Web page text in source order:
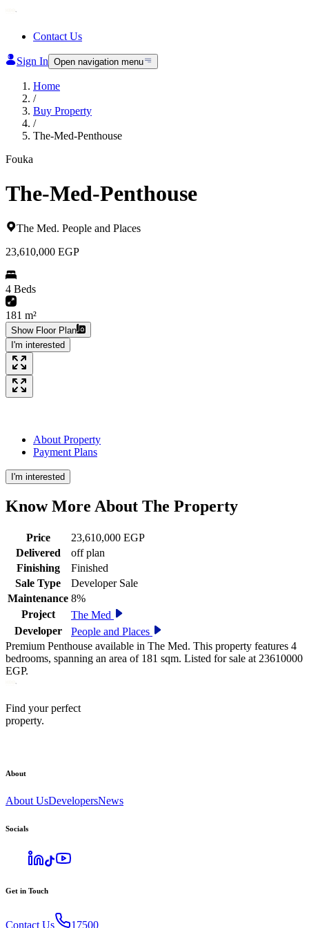
Contact Us
Sign In Open navigation menu
Home
/
Buy Property
/
The-Med-Penthouse
Fouka
The-Med-Penthouse
The Med. People and Places
23,610,000 EGP
4 Beds
181 m²
Show Floor Plan
I'm interested
About Property
Payment Plans
I'm interested
Know More About The Property
Price
23,610,000 EGP
Delivered
off plan
Finishing
Finished
Sale Type
Developer Sale
Maintenance 8%
Project
The Med
Developer
People and Places
Premium Penthouse available in The Med. This property features 4
bedrooms, spanning an area of 181 sqm. Listed for sale at 23610000
EGP.
Find your perfect
property.
About
About UsDevelopersNews
Socials
Get in Touch
Contact Us 17500